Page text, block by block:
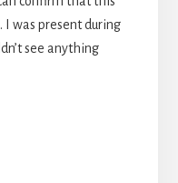
was present during
see anything